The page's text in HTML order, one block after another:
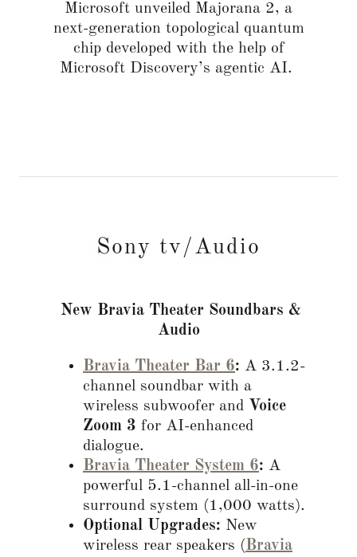
Microsoft unveiled Majorana 2, a
next-generation topological quantum
chip developed with the help of
Microsoft Discovery’s agentic AI.
Sony tv/Audio
New Bravia Theater Soundbars &
Audio
Bravia Theater Bar 6: A 3.1.2-
channel soundbar with a
wireless subwoofer and Voice
Zoom 3 for AI-enhanced
dialogue.
Bravia Theater System 6: A
powerful 5.1-channel all-in-one
surround system (1,000 watts).
Optional Upgrades: New
wireless rear speakers (Bravia